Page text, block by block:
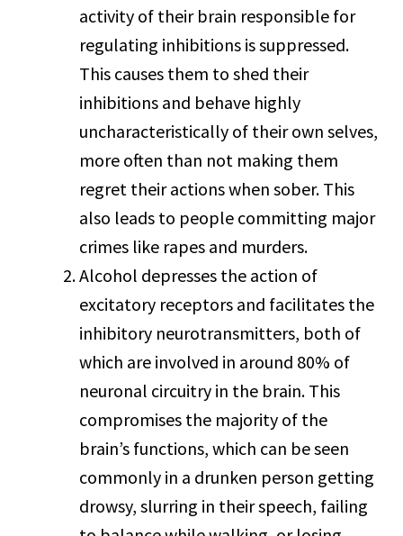
activity of their brain responsible for
regulating inhibitions is suppressed.
This causes them to shed their
inhibitions and behave highly
uncharacteristically of their own selves,
more often than not making them
regret their actions when sober. This
also leads to people committing major
crimes like rapes and murders.
Alcohol depresses the action of
excitatory receptors and facilitates the
inhibitory neurotransmitters, both of
which are involved in around 80% of
neuronal circuitry in the brain. This
compromises the majority of the
brain’s functions, which can be seen
commonly in a drunken person getting
drowsy, slurring in their speech, failing